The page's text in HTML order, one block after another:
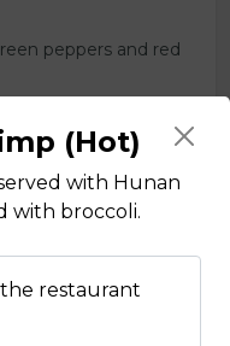
peppers and red
(Hot)
with Hunan
with broccoli.
restaurant